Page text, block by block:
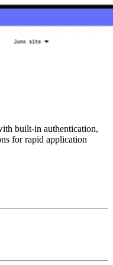
built-in authentication,
for rapid application